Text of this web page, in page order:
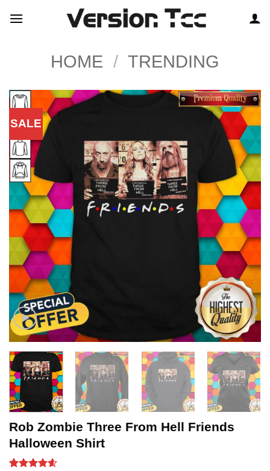
HOME / TRENDING
SALE
Rob Zombie Three From Hell Friends
Halloween Shirt